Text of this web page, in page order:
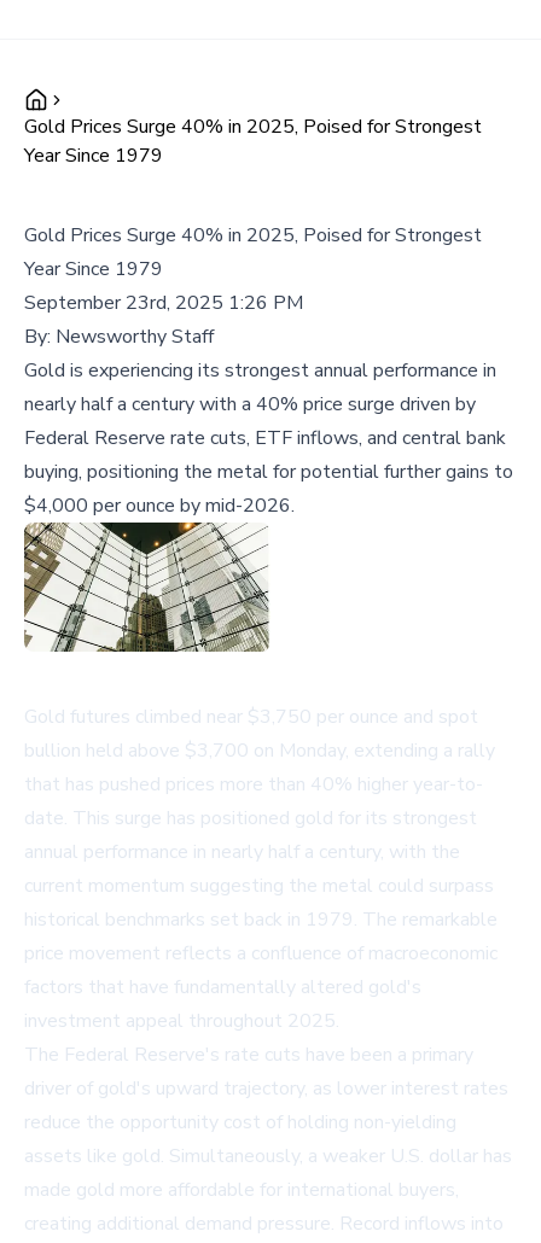
Gold Prices Surge 40% in 2025, Poised for Strongest
Year Since 1979
Gold Prices Surge 40% in 2025, Poised for Strongest
Year Since 1979
September 23rd, 2025 1:26 PM
By: Newsworthy Staff
Gold is experiencing its strongest annual performance in
nearly half a century with a 40% price surge driven by
Federal Reserve rate cuts, ETF inflows, and central bank
buying, positioning the metal for potential further gains to
$4,000 per ounce by mid-2026.
Gold futures climbed near $3,750 per ounce and spot
bullion held above $3,700 on Monday, extending a rally
that has pushed prices more than 40% higher year-to-
date. This surge has positioned gold for its strongest
annual performance in nearly half a century, with the
current momentum suggesting the metal could surpass
historical benchmarks set back in 1979. The remarkable
price movement reflects a confluence of macroeconomic
factors that have fundamentally altered gold's
investment appeal throughout 2025.
The Federal Reserve's rate cuts have been a primary
driver of gold's upward trajectory, as lower interest rates
reduce the opportunity cost of holding non-yielding
assets like gold. Simultaneously, a weaker U.S. dollar has
made gold more affordable for international buyers,
creating additional demand pressure. Record inflows into